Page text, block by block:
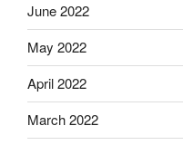
June 2022
May 2022
April 2022
March 2022